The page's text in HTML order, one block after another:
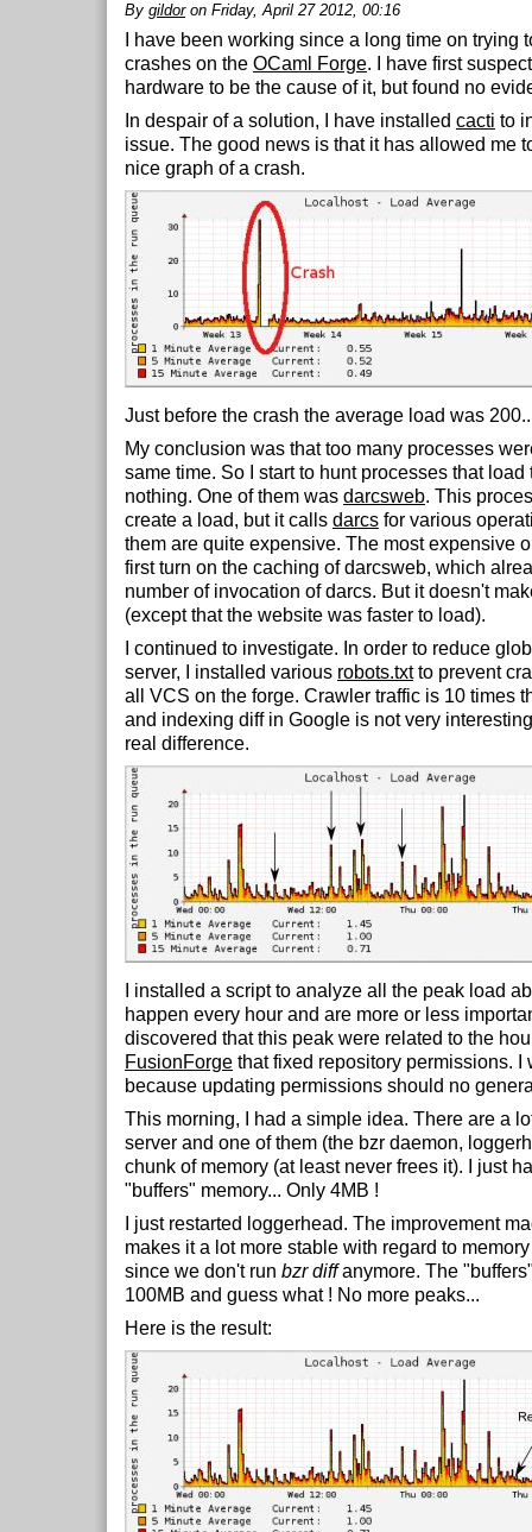
By gildoron Friday, April 27 2012, 00:16
I have been working since a long time on trying
crashes on the OCaml Forge. I have first
hardware to be the cause of it, but found no
In despair of a solution, I have installed cacti to
issue. The good news is that it has allowed me
nice graph of a crash.
Just before the crash the average load was
My conclusion was that too many processes
same time. So I start to hunt processes that load
nothing. One of them was darcsweb. This
create a load, but it calls darcs for various
them are quite expensive. The most expensive
first turn on the caching of darcsweb, which
number of invocation of darcs. But it doesn't
(except that the website was faster to load).
I continued to investigate. In order to reduce
server, I installed various robots.txtto prevent
all VCS on the forge. Crawler traffic is 10 times
and indexing diff in Google is not very
real difference.
I installed a script to analyze all the peak load
happen every hour and are more or less
discovered that this peak were related to the
FusionForge that fixed repository permissions. I
because updating permissions should no
This morning, I had a simple idea. There are a
server and one of them (the bzr daemon,
chunk of memory (at least never frees it). I just
"buffers" memory... Only 4MB !
I just restarted loggerhead. The improvement
makes it a lot more stable with regard to
since we don't run bzr diffanymore. The
100MB and guess what ! No more peaks...
Here is the result: